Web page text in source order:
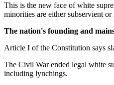
This is the new face of white
minorities are either subservient
The nation's founding and
Article I of the Constitution says
The Civil War ended legal white
including lynchings.